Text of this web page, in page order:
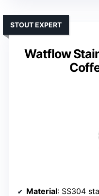
Watflow
STOUT EXPERT
Material: SS304